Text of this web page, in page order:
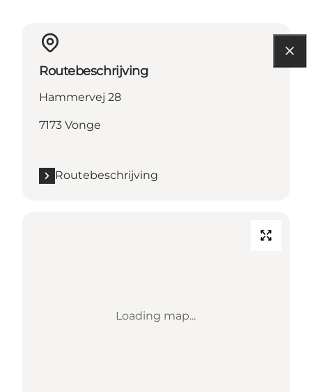
Routebeschrijving
Hammervej 28
7173 Vonge
Routebeschrijving
Loading map...